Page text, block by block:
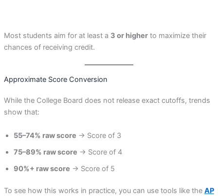
Most students aim for at least a 3 or higherto maximize their
chances of receiving credit.
Approximate Score Conversion
While the College Board does not release exact cutoffs, trends
show that:
55–74% raw score → Score of 3
75–89% raw score → Score of 4
90%+ raw score → Score of 5
To see how this works in practice, you can use tools like the AP